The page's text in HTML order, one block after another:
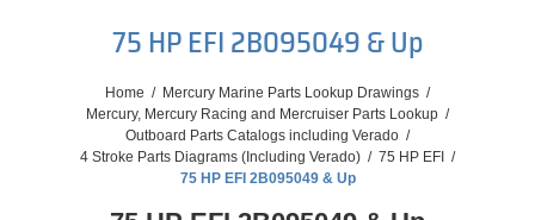
75 HP EFI 2B095049 & Up
Home / Mercury Marine Parts Lookup Drawings /
Mercury, Mercury Racing and Mercruiser Parts Lookup /
Outboard Parts Catalogs including Verado /
4 Stroke Parts Diagrams (Including Verado) / 75 HP EFI
/
75 HP EFI 2B095049 & Up